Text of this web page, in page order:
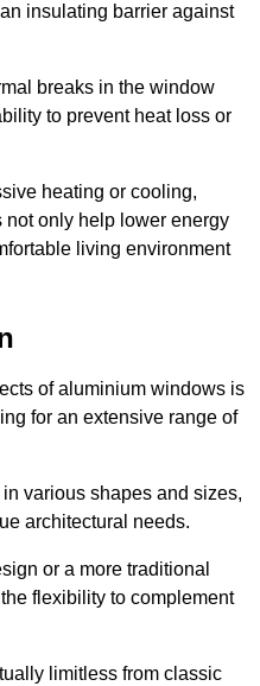
insulating barrier against
breaks in the window
to prevent heat loss or
heating or cooling,
only help lower energy
living environment
of aluminium windows is
for an extensive range of
various shapes and sizes,
architectural needs.
or a more traditional
flexibility to complement
limitless from classic